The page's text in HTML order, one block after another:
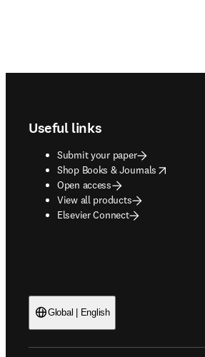
Useful links
Submit your paper
Shop Books & Journals
opens in new tab/window
Open access
View all products
Elsevier Connect
Global | English